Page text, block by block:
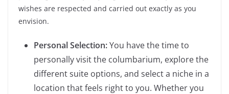
wishes are respected and carried out exactly as you
envision.
Personal Selection:You have the time to
personally visit the columbarium, explore the
different suite options, and select a niche in a
location that feels right to you. Whether you